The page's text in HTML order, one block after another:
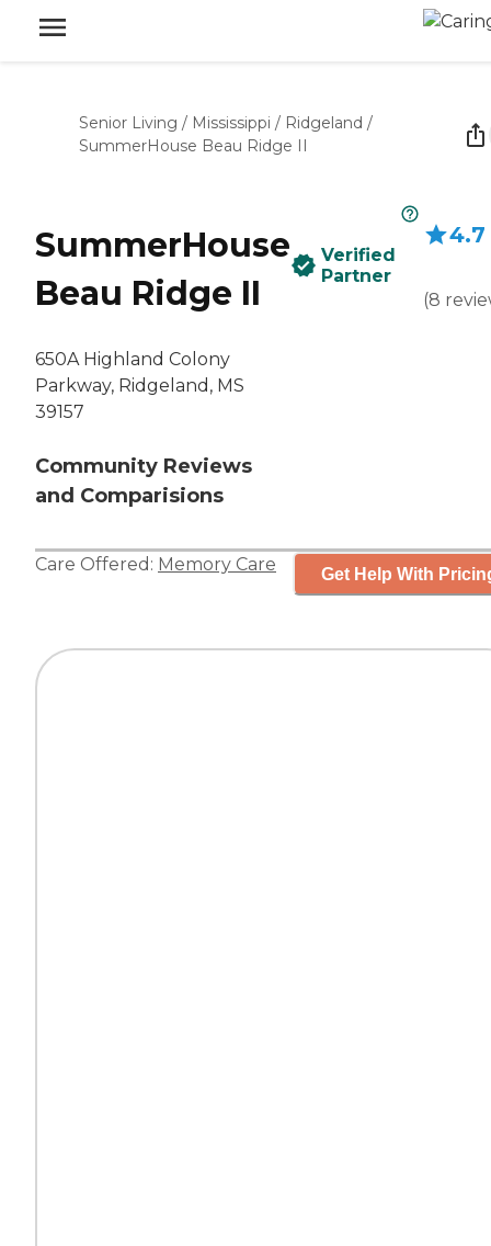
Senior Living / Mississippi / Ridgeland /
SummerHouse Beau Ridge II
SummerHouse
Beau Ridge II
650A Highland Colony
Parkway, Ridgeland, MS
39157
Community Reviews
and Comparisions
Verified
Partner
4.7
(8
Care Offered: Memory Care Get Help With